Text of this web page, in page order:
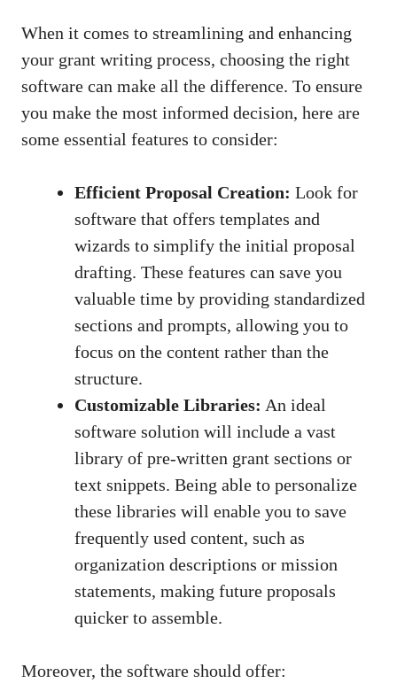
When it comes to streamlining and enhancing
your grant writing process, choosing the right
software can make all the difference. To ensure
you make the most informed decision, here are
some essential features to consider:
Efficient Proposal Creation: Look for
software that offers templates and
wizards to simplify the initial proposal
drafting. These features can save you
valuable time by providing standardized
sections and prompts, allowing you to
focus on the content rather than the
structure.
Customizable Libraries: An ideal
software solution will include a vast
library of pre-written grant sections or
text snippets. Being able to personalize
these libraries will enable you to save
frequently used content, such as
organization descriptions or mission
statements, making future proposals
quicker to assemble.
Moreover, the software should offer: